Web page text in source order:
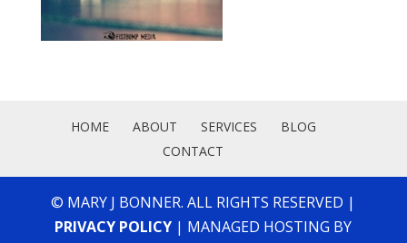
HOME ABOUT SERVICES
BLOG
CONTACT
© MARY J BONNER. ALL RIGHTS RESERVED |
PRIVACY POLICY | MANAGED HOSTING BY